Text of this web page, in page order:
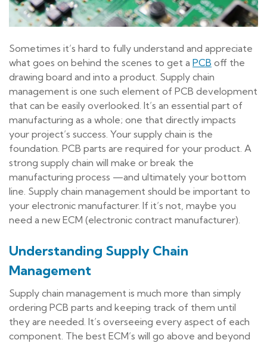
Sometimes it’s hard to fully understand and appreciate
what goes on behind the scenes to get a PCB off the
drawing board and into a product. Supply chain
management is one such element of PCB development
that can be easily overlooked. It’s an essential part of
manufacturing as a whole; one that directly impacts
your project’s success. Your supply chain is the
foundation. PCB parts are required for your product. A
strong supply chain will make or break the
manufacturing process —and ultimately your bottom
line. Supply chain management should be important to
your electronic manufacturer. If it’s not, maybe you
need a new ECM (electronic contract manufacturer).
Understanding Supply Chain
Management
Supply chain management is much more than simply
ordering PCB parts and keeping track of them until
they are needed. It’s overseeing every aspect of each
component. The best ECM’s will go above and beyond